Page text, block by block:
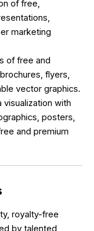
of free,
marketing
of free and
flyers,
vector graphics.
visualization with
posters,
and premium
royalty-free